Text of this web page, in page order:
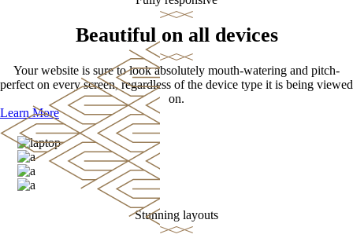
Beautiful on all devices
Your website is sure to look absolutely mouth-watering and pitch-
perfect on every screen, regardless of the device type it is being viewed
on.
Learn More
Stunning layouts